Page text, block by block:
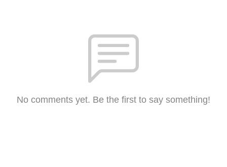
No comments yet. Be the first to say something!